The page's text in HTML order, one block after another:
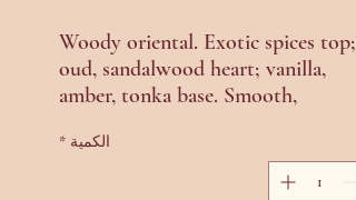
Woody oriental. Exotic spices top;
oud, sandalwood heart; vanilla,
amber, tonka base. Smooth,
الكمية *